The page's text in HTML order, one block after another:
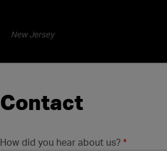
New Jersey
Contact
How did you hear about us? *